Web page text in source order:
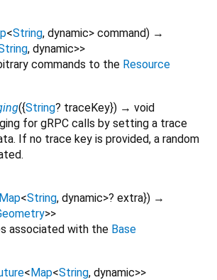
<String, dynamic> command) →
, dynamic>>
commands to the Resource
({String? traceKey}) → void
for gRPC calls by setting a trace
If no trace key is provided, a random
Map<String, dynamic>? extra}) →
>>
associated with the Base
<Map<String, dynamic>>